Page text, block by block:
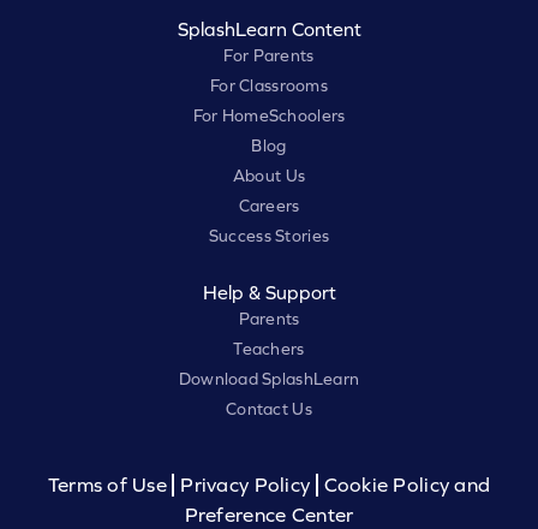
SplashLearn Content
For Parents
For Classrooms
For HomeSchoolers
Blog
About Us
Careers
Success Stories
Help & Support
Parents
Teachers
Download SplashLearn
Contact Us
Terms of Use Privacy Policy
Cookie Policy and
Preference Center